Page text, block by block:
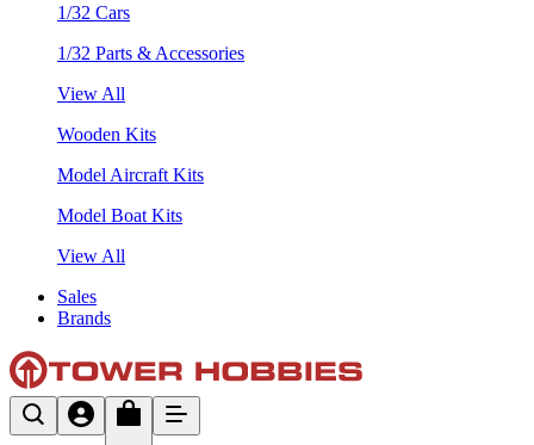
1/32 Cars
1/32 Parts & Accessories
View All
Wooden Kits
Model Aircraft Kits
Model Boat Kits
View All
Sales
Brands